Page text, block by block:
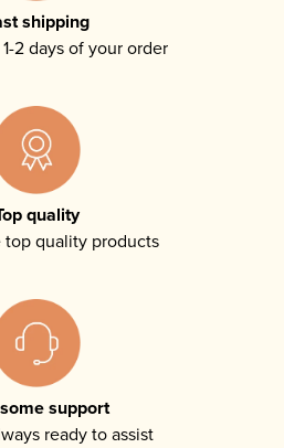
shipping
2 days of your order
quality
top quality products
support
ready to assist